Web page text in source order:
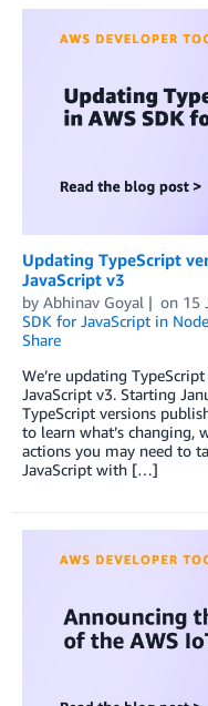
Updating TypeScript
JavaScript v3
by Abhinav Goyal on 15
SDK for JavaScript in
Share
We’re updating
JavaScript v3. Starting
TypeScript versions
to learn what’s changing,
actions you may need to
JavaScript with […]